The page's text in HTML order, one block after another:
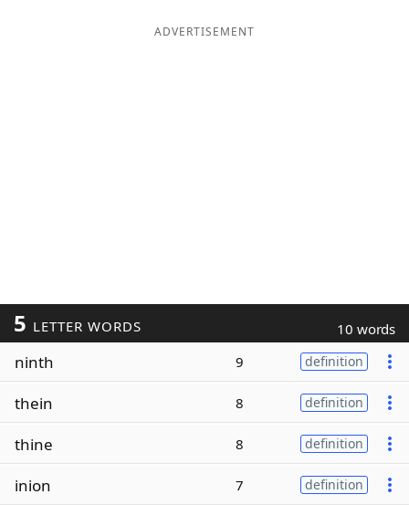
ADVERTISEMENT
5 LETTER WORDS 10 words
ninth 9 definition
thein 8 definition
thine 8 definition
inion 7 definition